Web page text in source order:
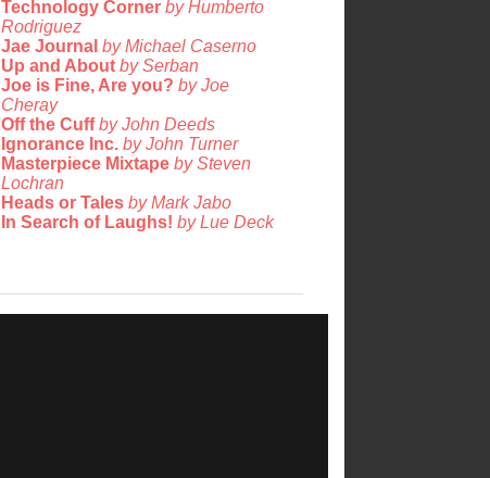
Technology Corner by Humberto
Rodriguez
Jae Journal by Michael Caserno
Up and About by Serban
Joe is Fine, Are you? by Joe
Cheray
Off the Cuff by John Deeds
Ignorance Inc. by John Turner
Masterpiece Mixtape by Steven
Lochran
Heads or Tales by Mark Jabo
In Search of Laughs! by Lue Deck